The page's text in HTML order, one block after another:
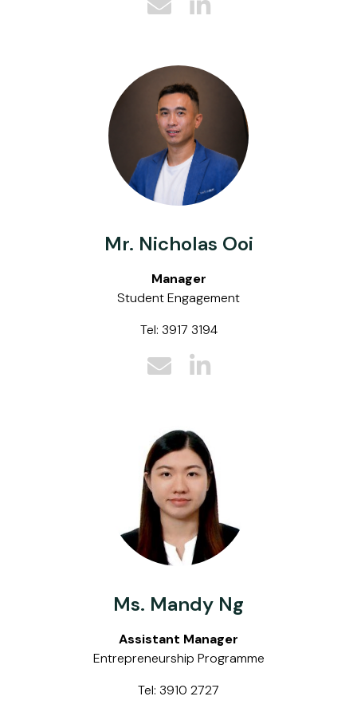
Mr. Nicholas Ooi
Manager
Student Engagement
Tel: 3917 3194
Ms. Mandy Ng
Assistant Manager
Entrepreneurship Programme
Tel: 3910 2727